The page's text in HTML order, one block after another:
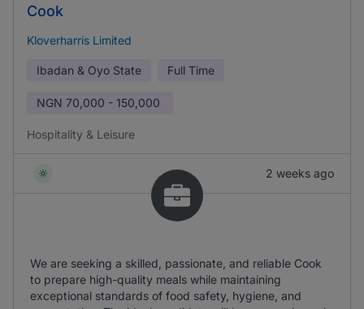
Cook
Kloverharris Limited
Ibadan & Oyo State Full Time
NGN 70,000 - 150,000
Hospitality & Leisure
2 weeks ago
We are seeking a skilled, passionate, and reliable Cook
to prepare high-quality meals while maintaining
exceptional standards of food safety, hygiene, and